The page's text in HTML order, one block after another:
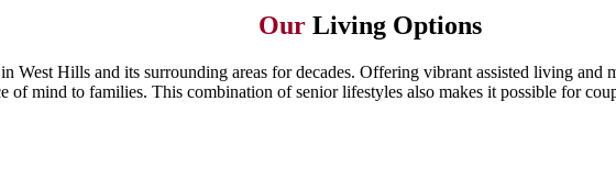
Our Living Options
West Hills and its surrounding areas for decades. Offering vibrant assisted living
of mind to families. This combination of senior lifestyles also makes it possible for